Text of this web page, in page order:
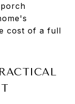
cost of a full